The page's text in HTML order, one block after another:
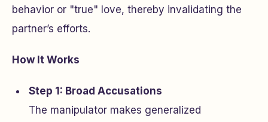
behavior or "true" love, thereby invalidating the
partner’s efforts.
How It Works
Step 1: Broad Accusations
The manipulator makes generalized